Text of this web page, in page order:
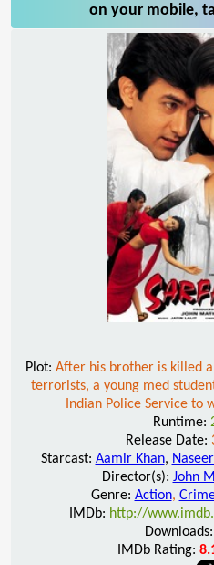
on your mobile,
Plot: After his brother is killed
terrorists, a young med
Indian Police Service to
Runtime:
Release Date:
Starcast: Aamir Khan,
Director(s): John
Genre: Action,
IMDb: http://
Downloads:
IMDb Rating: